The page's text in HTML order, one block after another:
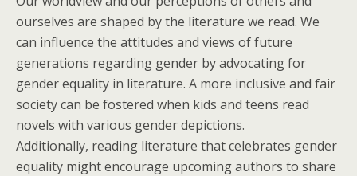
ourselves are shaped by the literature we read. We
can influence the attitudes and views of future
generations regarding gender by advocating for
gender equality in literature. A more inclusive and fair
society can be fostered when kids and teens read
novels with various gender depictions.
Additionally, reading literature that celebrates gender
equality might encourage upcoming authors to share